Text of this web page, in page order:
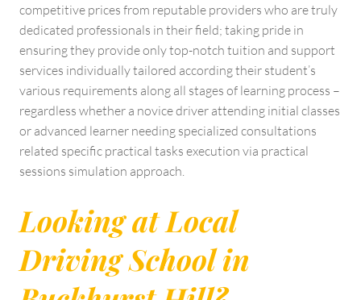
competitive prices from reputable providers who are truly
dedicated professionals in their field; taking pride in
ensuring they provide only top-notch tuition and support
services individually tailored according their student’s
various requirements along all stages of learning process –
regardless whether a novice driver attending initial classes
or advanced learner needing specialized consultations
related specific practical tasks execution via practical
sessions simulation approach.
Looking at Local
Driving School in